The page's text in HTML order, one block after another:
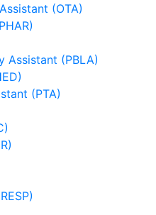
(OTA)
Assistant (PBLA)
(PTA)